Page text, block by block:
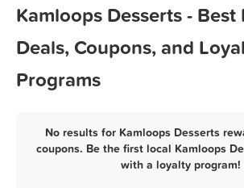
Kamloops Desserts - Best
Deals, Coupons, and
Programs
No results for Kamloops Desserts
coupons. Be the first local Kamloops
with a loyalty program!